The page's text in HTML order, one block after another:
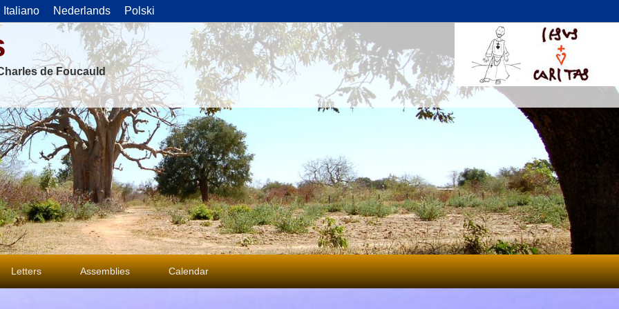
Italiano Nederlands Polski
de Foucauld
Letters Assemblies Calendar